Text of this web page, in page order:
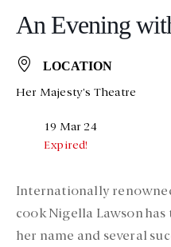
An Evening
LOCATION
Her Majesty's Theatre
19 Mar 24
Expired!
Internationally
cook Nigella Lawson
her name and several